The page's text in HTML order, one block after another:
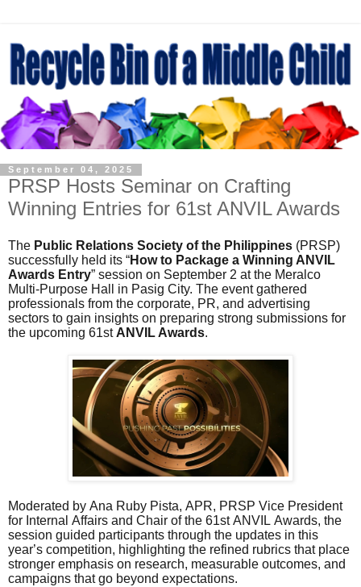
September 04, 2025
PRSP Hosts Seminar on Crafting
Winning Entries for 61st ANVIL Awards
The Public Relations Society of the Philippines (PRSP)
successfully held its “How to Package a Winning ANVIL
Awards Entry” session on September 2 at the Meralco
Multi-Purpose Hall in Pasig City. The event gathered
professionals from the corporate, PR, and advertising
sectors to gain insights on preparing strong submissions for
the upcoming 61st ANVIL Awards.
Moderated by Ana Ruby Pista, APR, PRSP Vice President
for Internal Affairs and Chair of the 61st ANVIL Awards, the
session guided participants through the updates in this
year’s competition, highlighting the refined rubrics that place
stronger emphasis on research, measurable outcomes, and
campaigns that go beyond expectations.